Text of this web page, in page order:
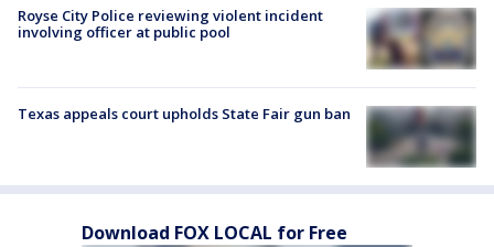
Royse City Police reviewing violent incident
involving officer at public pool
Texas appeals court upholds State Fair gun ban
Download FOX LOCAL for Free